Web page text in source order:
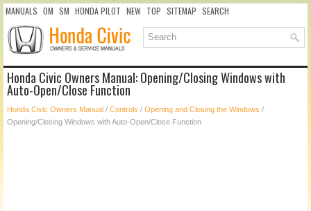
MANUALS OM SM HONDA PILOT NEW TOP SITEMAP SEARCH
Honda Civic Owners Manual: Opening/Closing Windows with
Auto-Open/Close Function
Honda Civic Owners Manual / Controls / Opening and Closing the Windows /
Opening/Closing Windows with Auto-Open/Close Function